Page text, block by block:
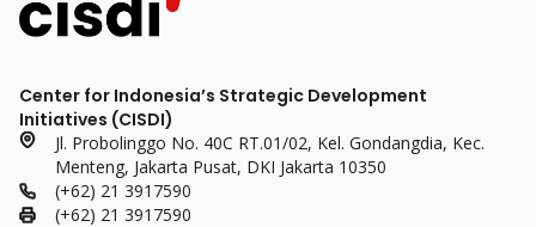
Center for Indonesia’s Strategic Development
Initiatives (CISDI)
Jl. Probolinggo No. 40C RT.01/02, Kel. Gondangdia, Kec.
Menteng, Jakarta Pusat, DKI Jakarta 10350
(+62) 21 3917590
(+62) 21 3917590